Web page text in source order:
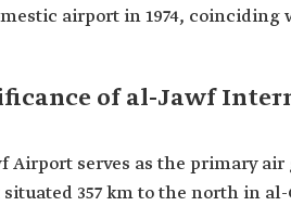
airport in 1974,
of al-Jawf
Airport serves as the primary
357 km to the north in